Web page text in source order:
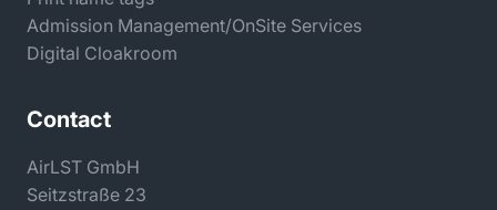
Admission Management/OnSite Services
Digital Cloakroom
Contact
AirLST GmbH
Seitzstraße 23